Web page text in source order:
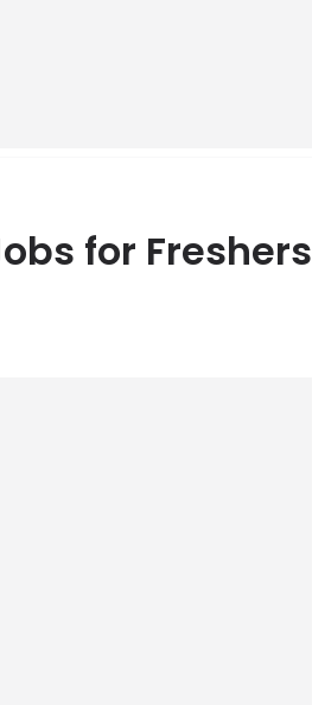
for Freshers